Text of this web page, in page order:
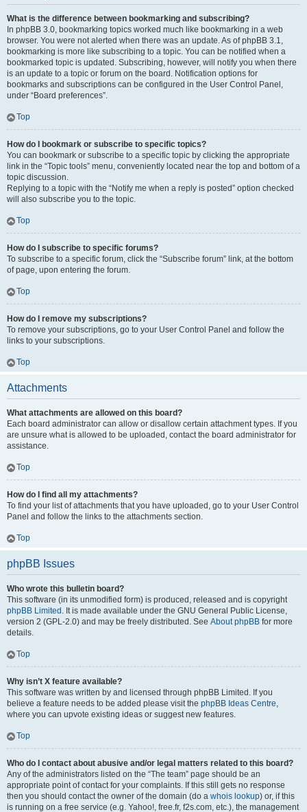
What is the difference between bookmarking and subscribing?
In phpBB 3.0, bookmarking topics worked much like bookmarking in a web
browser. You were not alerted when there was an update. As of phpBB 3.1,
bookmarking is more like subscribing to a topic. You can be notified when a
bookmarked topic is updated. Subscribing, however, will notify you when there
is an update to a topic or forum on the board. Notification options for
bookmarks and subscriptions can be configured in the User Control Panel,
under “Board preferences”.
Top
How do I bookmark or subscribe to specific topics?
You can bookmark or subscribe to a specific topic by clicking the appropriate
link in the “Topic tools” menu, conveniently located near the top and bottom of a
topic discussion.
Replying to a topic with the “Notify me when a reply is posted” option checked
will also subscribe you to the topic.
Top
How do I subscribe to specific forums?
To subscribe to a specific forum, click the “Subscribe forum” link, at the bottom
of page, upon entering the forum.
Top
How do I remove my subscriptions?
To remove your subscriptions, go to your User Control Panel and follow the
links to your subscriptions.
Top
Attachments
What attachments are allowed on this board?
Each board administrator can allow or disallow certain attachment types. If you
are unsure what is allowed to be uploaded, contact the board administrator for
assistance.
Top
How do I find all my attachments?
To find your list of attachments that you have uploaded, go to your User Control
Panel and follow the links to the attachments section.
Top
phpBB Issues
Who wrote this bulletin board?
This software (in its unmodified form) is produced, released and is copyright
phpBB Limited . It is made available under the GNU General Public License,
version 2 (GPL-2.0) and may be freely distributed. See About phpBB for more
details.
Top
Why isn’t X feature available?
This software was written by and licensed through phpBB Limited. If you
believe a feature needs to be added please visit the phpBB Ideas Centre,
where you can upvote existing ideas or suggest new features.
Top
Who do I contact about abusive and/or legal matters related to this board?
Any of the administrators listed on the “The team” page should be an
appropriate point of contact for your complaints. If this still gets no response
then you should contact the owner of the domain (do a whois lookup) or, if this
is running on a free service (e.g. Yahoo!, free.fr, f2s.com, etc.), the management